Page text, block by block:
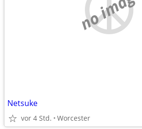
Netsuke
vor 4 Std. Worcester